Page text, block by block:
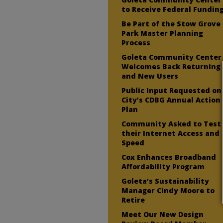
to Receive Federal
Be Part of the Stow Grove
Park Master Planning
Process
Goleta Community Center
Welcomes Back Returning
and New Users
Public Input Requested on
City’s CDBG Annual Action
Plan
Community Asked to Test
their Internet Access and
Speed
Cox Enhances Broadband
Affordability Program
Goleta’s Sustainability
Manager Cindy Moore to
Retire
Meet Our New Design